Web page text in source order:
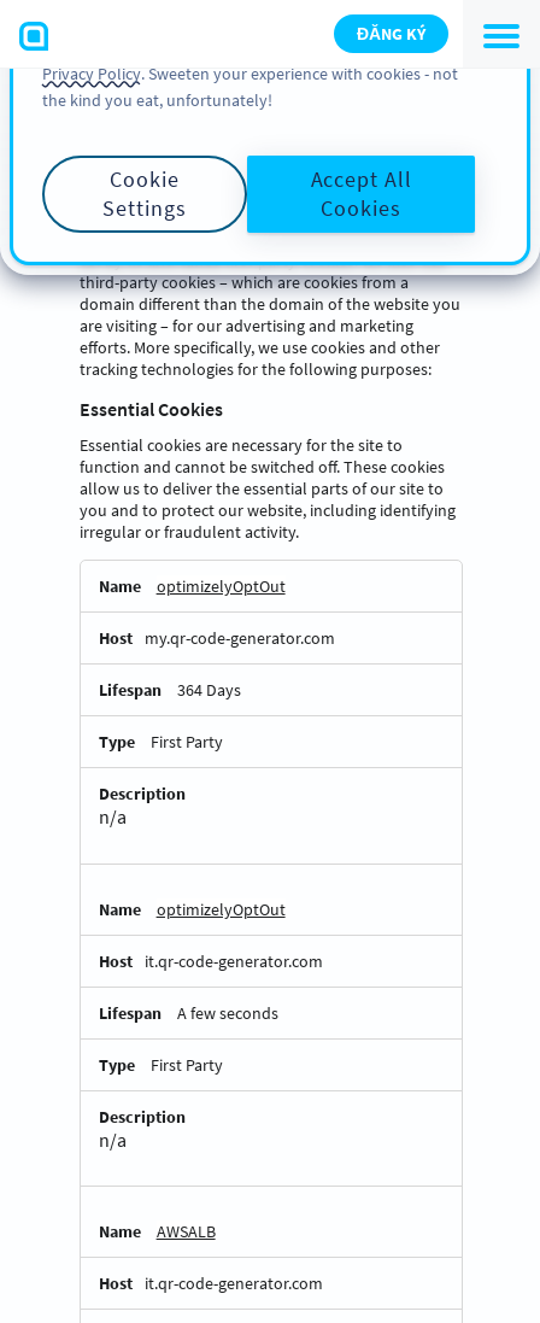
ĐĂNG KÝ
Cookie List
A cookie is a small piece of data (text file) that a
website – when visited by a user – asks your browser
to store on your device in order to remember
information about you, such as your language
preference or login information. Those cookies are
set by us and called first-party cookies. We also use
third-party cookies – which are cookies from a
domain different than the domain of the website you
are visiting – for our advertising and marketing
efforts. More specifically, we use cookies and other
tracking technologies for the following purposes:
Essential Cookies
Essential cookies are necessary for the site to
function and cannot be switched off. These cookies
allow us to deliver the essential parts of our site to
you and to protect our website, including identifying
irregular or fraudulent activity.
Cookies
optimizelyOptOut
my.qr-code-generator.com
364 Days
First Party
n/a
optimizelyOptOut
it.qr-code-generator.com
A few seconds
First Party
n/a
AWSALB
it.qr-code-generator.com
You can also find more information about cookies, our
analytic activities and your rights in our
Cookie Policy and
Privacy Policy. Sweeten your experience with cookies - not
the kind you eat, unfortunately!
Cookie
Settings
Accept All
Cookies